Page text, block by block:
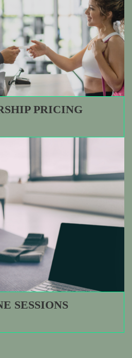
PRICING
SESSIONS